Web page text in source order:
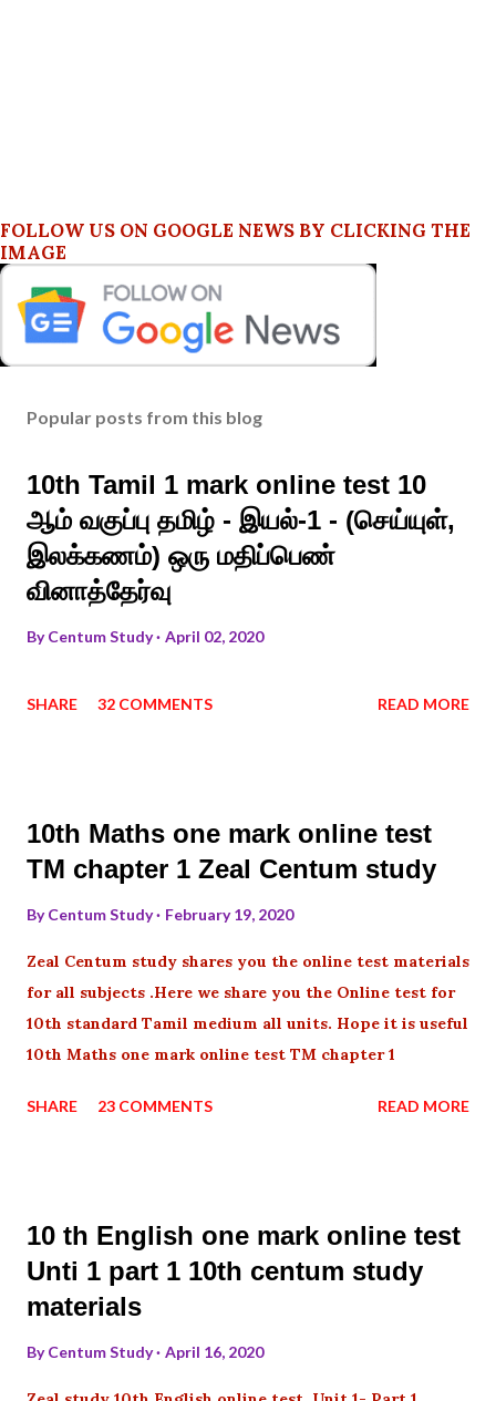
FOLLOW US ON GOOGLE NEWS BY CLICKING THE
IMAGE
Popular posts from this blog
10th Tamil 1 mark online test 10
ஆம் வகுப்பு தமிழ் - இயல்-1 - (செய்யுள்,
இலக்கணம்) ஒரு மதிப்பெண்
வினாத்தேர்வு
ByCentum Study April 02, 2020
SHARE 32 COMMENTS READ MORE
10th Maths one mark online test
TM chapter 1 Zeal Centum study
ByCentum Study February 19, 2020
Zeal Centum study shares you the online test materials
for all subjects .Here we share you the Online test for
10th standard Tamil medium all units. Hope it is useful
10th Maths one mark online test TM chapter 1
SHARE 23 COMMENTS READ MORE
10 th English one mark online test
Unti 1 part 1 10th centum study
materials
ByCentum Study April 16, 2020